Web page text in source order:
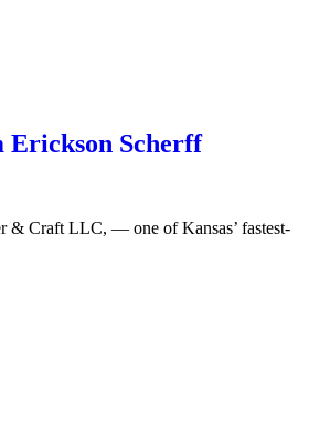
Scherff
& Craft LLC, — one of Kansas’ fastest-